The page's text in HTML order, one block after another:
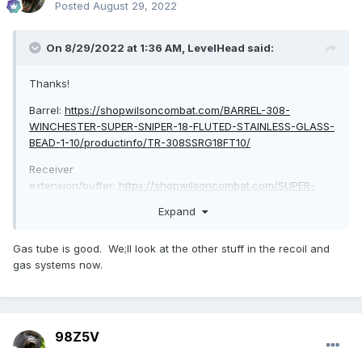
Posted August 29, 2022
On 8/29/2022 at 1:36 AM, LevelHead said:
Thanks!
Barrel: https://shopwilsoncombat.com/BARREL-308-
WINCHESTER-SUPER-SNIPER-18-FLUTED-STAINLESS-GLASS-
BEAD-1-10/productinfo/TR-308SSRG18FT10/
Receiver
extension/buffer: https://shopwilsoncombat.com/SUPER-
Pic of the gas tube attached:
Expand
Gas tube is good. We;ll look at the other stuff in the recoil and
gas systems now.
98Z5V